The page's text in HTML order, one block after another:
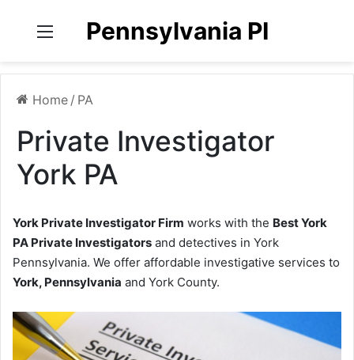
Pennsylvania PI
Home / PA
Private Investigator
York PA
York Private Investigator Firm works with the Best York
PA Private Investigators and detectives in York
Pennsylvania. We offer affordable investigative services to
York, Pennsylvania and York County.